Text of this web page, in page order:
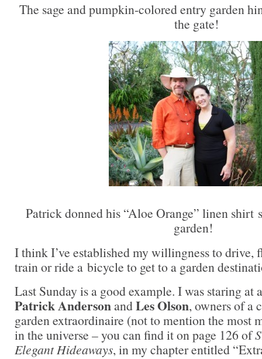
The sage and pumpkin-colored entry garden
the gate!
Patrick donned his “Aloe Orange” linen shirt
garden!
I think I’ve established my willingness to drive,
train or ride a bicycle to get to a garden
Last Sunday is a good example. I was staring
Patrick AndersonandLes Olson, owners of a
garden extraordinaire (not to mention the most
in the universe – you can find it on page 126 of
Elegant Hideaways, in my chapter entitled